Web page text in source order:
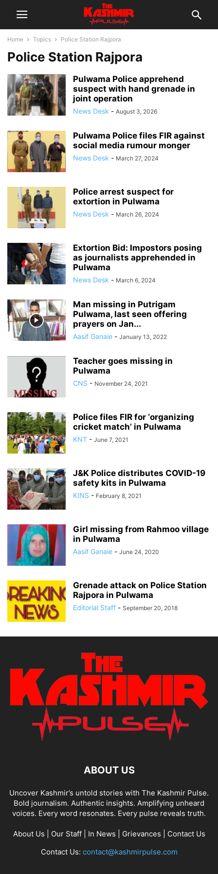
Home Topics Police Station Rajpora
Police Station Rajpora
Pulwama Police apprehend
suspect with hand grenade in
joint operation
News Desk - August 3, 2026
Pulwama Police files FIR against
social media rumour monger
News Desk - March 27, 2024
Police arrest suspect for
extortion in Pulwama
News Desk - March 26, 2024
Extortion Bid: Impostors posing
as journalists apprehended in
Pulwama
News Desk - March 6, 2024
Man missing in Putrigam
Pulwama, last seen offering
prayers on Jan...
Aasif Ganaie - January 13, 2022
Teacher goes missing in
Pulwama
CNS - November 24, 2021
Police files FIR for ‘organizing
cricket match’ in Pulwama
KNT - June 7, 2021
J&K Police distributes COVID-19
safety kits in Pulwama
KINS - February 8, 2021
Girl missing from Rahmoo village
in Pulwama
Aasif Ganaie - June 24, 2020
Grenade attack on Police Station
Rajpora in Pulwama
Editorial Staff - September 20, 2018
ABOUT US
Uncover Kashmir’s untold stories with The Kashmir Pulse.
Bold journalism. Authentic insights. Amplifying unheard
voices. Every word resonates. Every pulse reveals truth.
About Us Our Staff| In News Grievances
Contact Us
Contact Us: contact@kashmirpulse.com